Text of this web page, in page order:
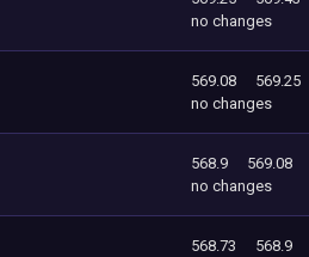
no changes
569.08
569.25
no changes
568.9
569.08
no changes
568.73
568.9